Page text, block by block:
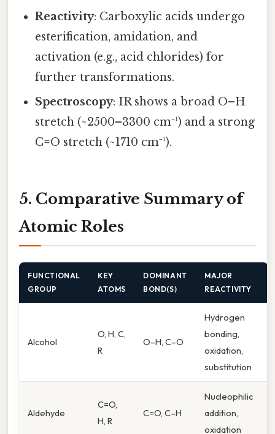
Reactivity: Carboxylic acids undergo
esterification, amidation, and
activation (e.g., acid chlorides) for
further transformations.
Spectroscopy: IR shows a broad O–H
stretch (~2500–3300 cm⁻¹) and a strong
C=O stretch (~1710 cm⁻¹).
5. Comparative Summary of
Atomic Roles
FUNCTIONAL
GROUP
KEY
ATOMS
DOMINANT
BOND(S)
MAJOR
REACTIVITY
Alcohol
O, H, C,
R
O–H, C–O
Hydrogen
bonding,
oxidation,
substitution
Aldehyde
C=O,
H, R
C=O, C–H
Nucleophilic
addition,
oxidation